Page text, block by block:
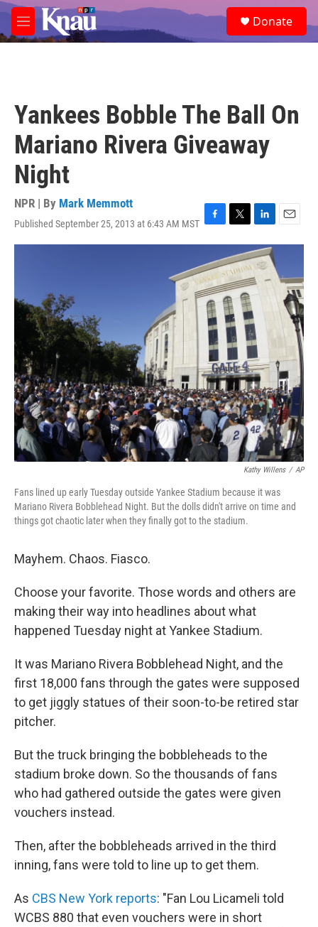
Skip to main content
M
e
e
a
Donate
Yankees Bobble The Ball On
Mariano Rivera Giveaway
Night
NPR | By Mark Memmott
Published September 25, 2013 at 6:43 AM MST F
a
e
b
o
o
k
T
w
i
t
t
e
r
L
i
n
k
e
d
n
E
m
l
Kathy Willens / AP
Fans lined up early Tuesday outside Yankee Stadium because it was
Mariano Rivera Bobblehead Night. But the dolls didn't arrive on time and
things got chaotic later when they finally got to the stadium.
Mayhem. Chaos. Fiasco.
Choose your favorite. Those words and others are
making their way into headlines about what
happened Tuesday night at Yankee Stadium.
It was Mariano Rivera Bobblehead Night, and the
first 18,000 fans through the gates were supposed
to get jiggly statues of their soon-to-be retired star
pitcher.
But the truck bringing the bobbleheads to the
stadium broke down. So the thousands of fans
who had gathered outside the gates were given
vouchers instead.
Then, after the bobbleheads arrived in the third
inning, fans were told to line up to get them.
As CBS New York reports: "Fan Lou Licameli told
WCBS 880 that even vouchers were in short